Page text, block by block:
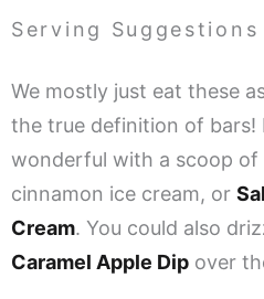
Serving Suggestions
We mostly just eat these
the true definition of bars!
wonderful with a scoop of
cinnamon ice cream, or
Cream. You could also
Caramel Apple Dip over